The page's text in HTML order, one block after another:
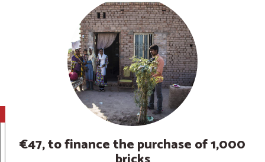
€47, to finance the purchase of 1,000